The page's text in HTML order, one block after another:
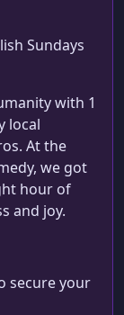
Sundays
with 1
local
At the
we got
hour of
and joy.
secure your